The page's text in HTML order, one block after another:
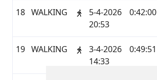
18 WALKING
5-4-2026
20:53
0:42:00
19 WALKING
3-4-2026
14:33
0:49:51